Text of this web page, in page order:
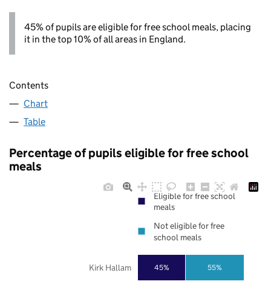
45% of pupils are eligible for free school meals, placing
it in the top 10% of all areas in England.
Contents
Chart
Table
Percentage of pupils eligible for free school
meals
45% 55%
Kirk Hallam
Eligible for free school
meals
Not eligible for free
school meals